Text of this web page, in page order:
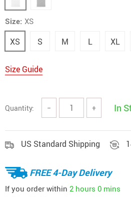
Size: XS
XS S M L XL
Size Guide
Quantity: − + In
US Standard Shipping
FREE 4-Day Delivery
If you order within 2 hours 0 mins